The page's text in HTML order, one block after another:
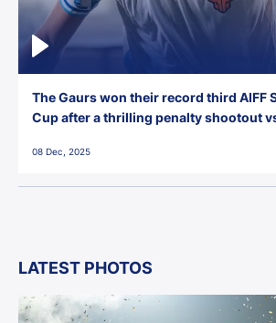
The Gaurs won their record third AIFF
Cup after a thrilling penalty shootout
08 Dec, 2025
LATEST PHOTOS